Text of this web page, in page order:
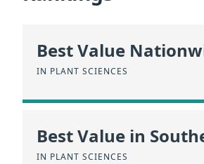
Best Value
IN PLANT SCIENCES
Best Value in
IN PLANT SCIENCES